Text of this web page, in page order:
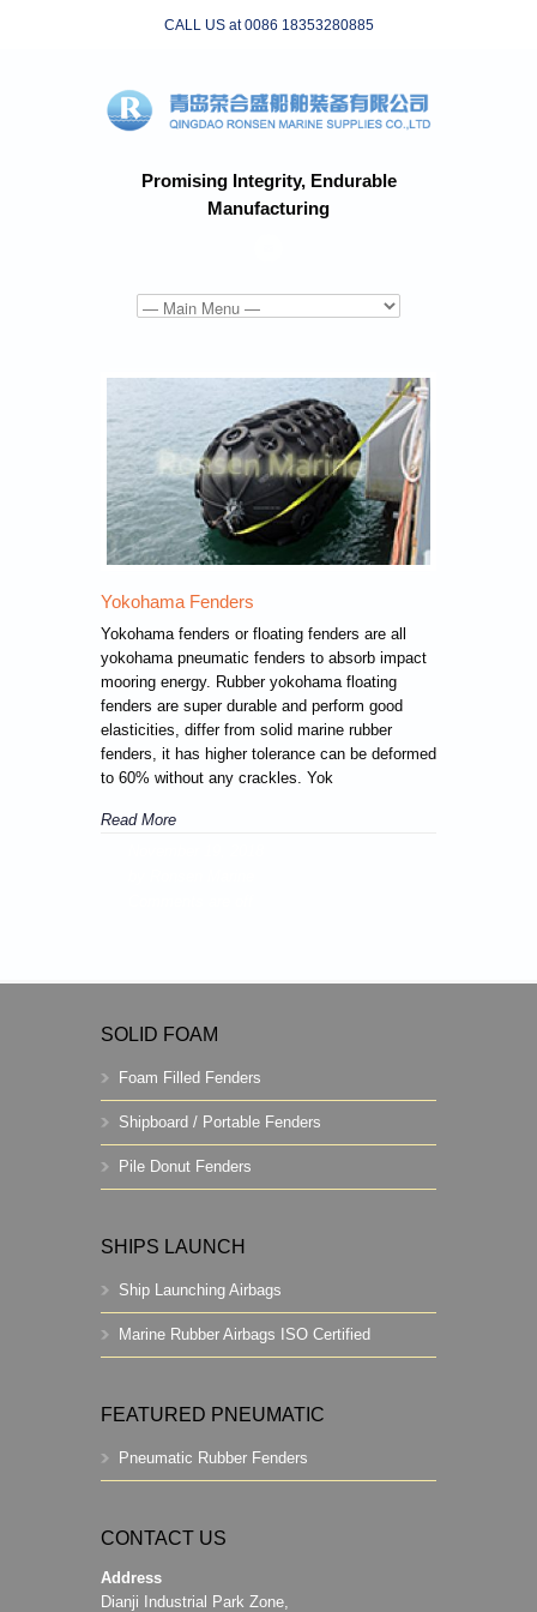
CALL US at 0086 18353280885
Promising Integrity, Endurable
Manufacturing
Yokohama Fenders
Yokohama fenders or floating fenders are all
yokohama pneumatic fenders to absorb impact
mooring energy. Rubber yokohama floating
fenders are super durable and perform good
elasticities, differ from solid marine rubber
fenders, it has higher tolerance can be deformed
to 60% without any crackles. Yok
Read More
SOLID FOAM
Foam Filled Fenders
Shipboard / Portable Fenders
Pile Donut Fenders
SHIPS LAUNCH
Ship Launching Airbags
Marine Rubber Airbags ISO Certified
FEATURED PNEUMATIC
Pneumatic Rubber Fenders
CONTACT US
Address
Dianji Industrial Park Zone,